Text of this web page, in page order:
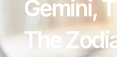
Gemini,
The